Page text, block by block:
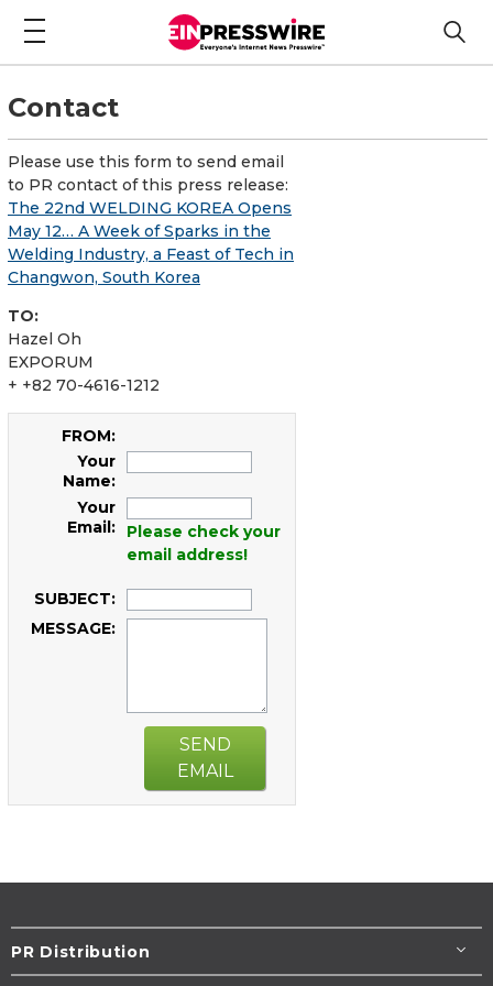
Contact
Please use this form to send email
to PR contact of this press release:
The 22nd WELDING KOREA Opens
May 12… A Week of Sparks in the
Welding Industry, a Feast of Tech in
Changwon, South Korea
TO:
Hazel Oh
EXPORUM
+ +82 70-4616-1212
FROM:
Your
Name:
Your
Email:
Please check your
email address!
SUBJECT:
MESSAGE:
SEND
EMAIL
PR Distribution